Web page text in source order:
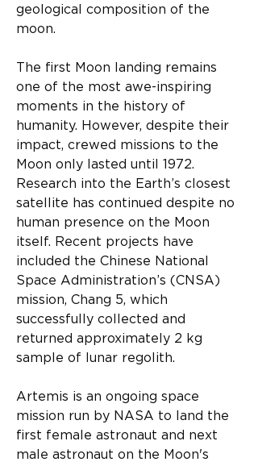
geological composition of the
moon.
The first Moon landing remains
one of the most awe-inspiring
moments in the history of
humanity. However, despite their
impact, crewed missions to the
Moon only lasted until 1972.
Research into the Earth’s closest
satellite has continued despite no
human presence on the Moon
itself. Recent projects have
included the Chinese National
Space Administration’s (CNSA)
mission, Chang 5, which
successfully collected and
returned approximately 2 kg
sample of lunar regolith.
Artemis is an ongoing space
mission run by NASA to land the
first female astronaut and next
male astronaut on the Moon's